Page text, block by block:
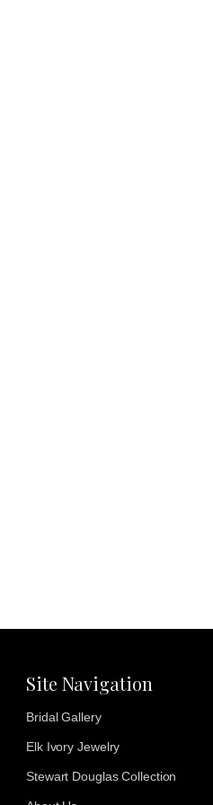
Site Navigation
Bridal Gallery
Elk Ivory Jewelry
Stewart Douglas Collection